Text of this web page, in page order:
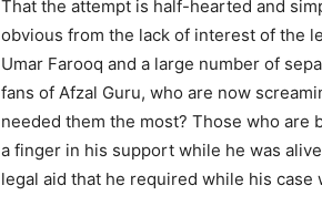
That the attempt is half-hearted and
obvious from the lack of interest of the
Umar Farooq and a large number of
fans of Afzal Guru, who are now
needed them the most? Those who are
a finger in his support while he was
legal aid that he required while his